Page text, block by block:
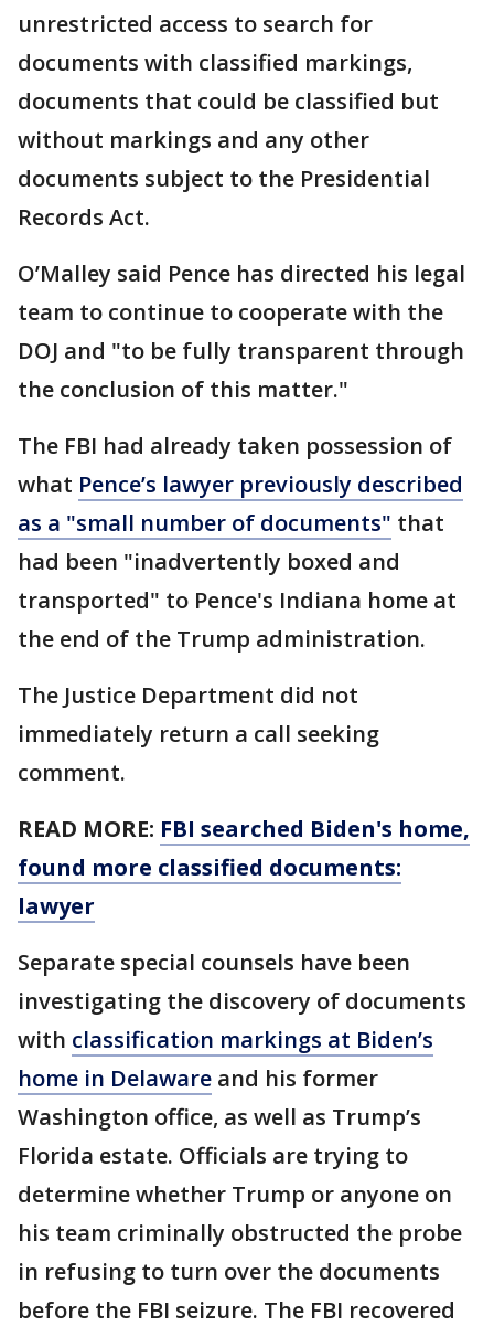
unrestricted access to search for
documents with classified markings,
documents that could be classified but
without markings and any other
documents subject to the Presidential
Records Act.
O’Malley said Pence has directed his legal
team to continue to cooperate with the
DOJ and "to be fully transparent through
the conclusion of this matter."
The FBI had already taken possession of
what Pence’s lawyer previously described
as a "small number of documents" that
had been "inadvertently boxed and
transported" to Pence's Indiana home at
the end of the Trump administration.
The Justice Department did not
immediately return a call seeking
comment.
READ MORE: FBI searched Biden's home,
found more classified documents:
lawyer
Separate special counsels have been
investigating the discovery of documents
with classification markings at Biden’s
home in Delaware and his former
Washington office, as well as Trump’s
Florida estate. Officials are trying to
determine whether Trump or anyone on
his team criminally obstructed the probe
in refusing to turn over the documents
before the FBI seizure. The FBI recovered